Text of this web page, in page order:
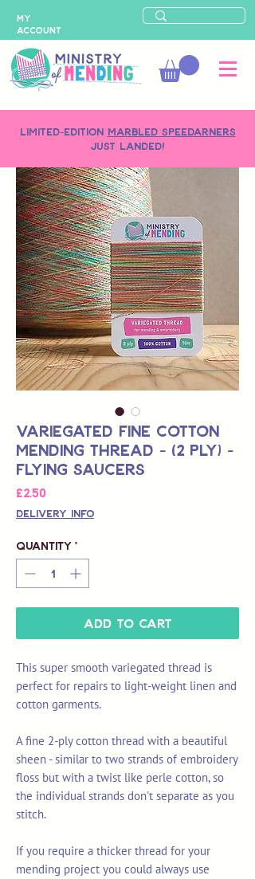
LIMITED-EDITION MARBLED SPEEDARNERS
just landed!
MY
ACCOUNT
Variegated Fine Cotton
Mending Thread - (2 Ply) -
Flying Saucers
£2.50
Delivery Info
Quantity *
Add to Cart
This super smooth variegated thread is
perfect for repairs to light-weight linen and
cotton garments.
A fine 2-ply cotton thread with a beautiful
sheen - similar to two strands of embroidery
floss but with a twist like perle cotton, so
the individual strands don't separate as you
stitch.
If you require a thicker thread for your
mending project you could always use